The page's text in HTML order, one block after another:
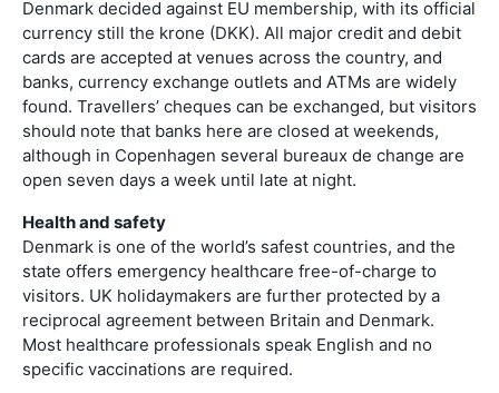
Denmark decided against EU membership, with its official
currency still the krone (DKK). All major credit and debit
cards are accepted at venues across the country, and
banks, currency exchange outlets and ATMs are widely
found. Travellers’ cheques can be exchanged, but visitors
should note that banks here are closed at weekends,
although in Copenhagen several bureaux de change are
open seven days a week until late at night.
Health and safety
Denmark is one of the world’s safest countries, and the
state offers emergency healthcare free-of-charge to
visitors. UK holidaymakers are further protected by a
reciprocal agreement between Britain and Denmark.
Most healthcare professionals speak English and no
specific vaccinations are required.